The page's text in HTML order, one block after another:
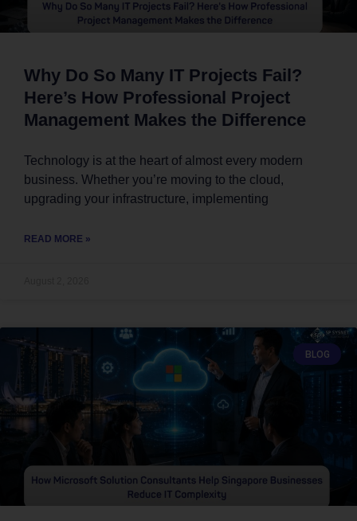
Why Do So Many IT Projects Fail?
Here’s How Professional Project
Management Makes the Difference
Technology is at the heart of almost every modern
business. Whether you’re moving to the cloud,
upgrading your infrastructure, implementing
READ MORE »
BLOG